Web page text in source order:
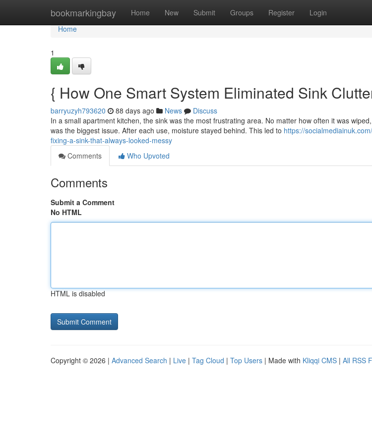
bookmarkingbay Home New Submit Groups Register Login
Home
Home
1
{ How One Smart System Eliminated Sink
barryuzyh793620 88 days ago News
Discuss
In a small apartment kitchen, the sink was the most frustrating area. No matter how often it was
was the biggest issue. After each use, moisture stayed behind. This led to https://
fixing-a-sink-that-always-looked-messy
Comments
Who Upvoted
Comments
Submit a Comment
No HTML
HTML is disabled
Copyright © 2026 | Advanced Search | Live | Tag Cloud | Top Users | Made with Kliqqi CMS | All RSS